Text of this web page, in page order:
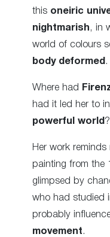
this oneiric
nightmarish , in
world of colours
body deformed .
Where had
had it led her to
powerful world ?
Her work
painting from the
glimpsed by
who had studied
probably
movement.